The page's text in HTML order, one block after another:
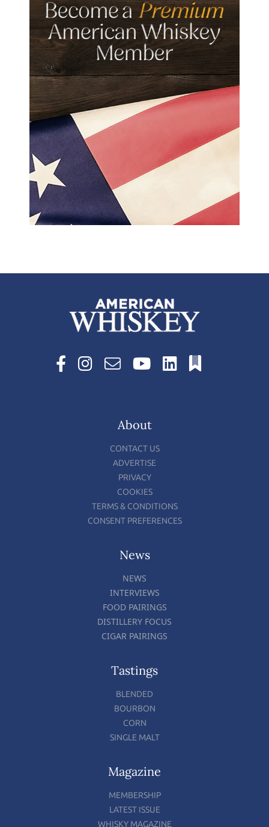
About
CONTACT US
ADVERTISE
PRIVACY
COOKIES
TERMS & CONDITIONS
CONSENT PREFERENCES
News
NEWS
INTERVIEWS
FOOD PAIRINGS
DISTILLERY FOCUS
CIGAR PAIRINGS
Tastings
BLENDED
BOURBON
CORN
SINGLE MALT
Magazine
MEMBERSHIP
LATEST ISSUE
WHISKY MAGAZINE